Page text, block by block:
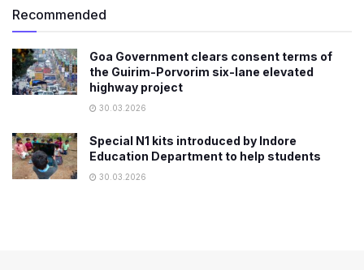
Recommended
Goa Government clears consent terms of
the Guirim-Porvorim six-lane elevated
highway project
30.03.2026
Special N1 kits introduced by Indore
Education Department to help students
30.03.2026